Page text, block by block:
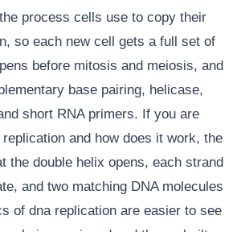
process cells use to copy their
so each new cell gets a full set of
before mitosis and meiosis, and
base pairing, helicase,
short RNA primers. If you are
and how does it work, the
the double helix opens, each strand
and two matching DNA molecules
of dna replication are easier to see